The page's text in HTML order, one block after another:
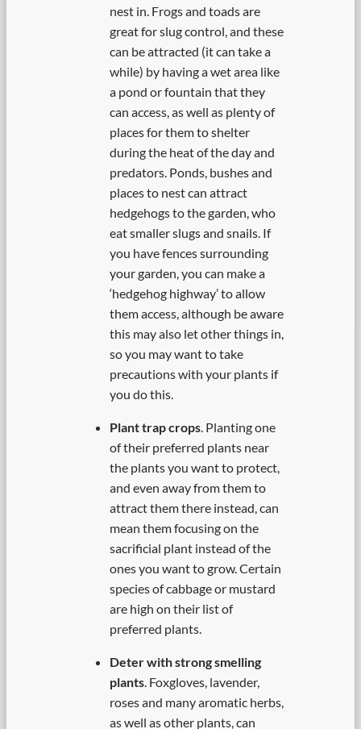
nest in. Frogs and toads are
great for slug control, and these
can be attracted (it can take a
while) by having a wet area like
a pond or fountain that they
can access, as well as plenty of
places for them to shelter
during the heat of the day and
predators. Ponds, bushes and
places to nest can attract
hedgehogs to the garden, who
eat smaller slugs and snails. If
you have fences surrounding
your garden, you can make a
‘hedgehog highway’ to allow
them access, although be aware
this may also let other things in,
so you may want to take
precautions with your plants if
you do this.
Plant trap crops. Planting one
of their preferred plants near
the plants you want to protect,
and even away from them to
attract them there instead, can
mean them focusing on the
sacrificial plant instead of the
ones you want to grow. Certain
species of cabbage or mustard
are high on their list of
preferred plants.
Deter with strong smelling
plants. Foxgloves, lavender,
roses and many aromatic herbs,
as well as other plants, can